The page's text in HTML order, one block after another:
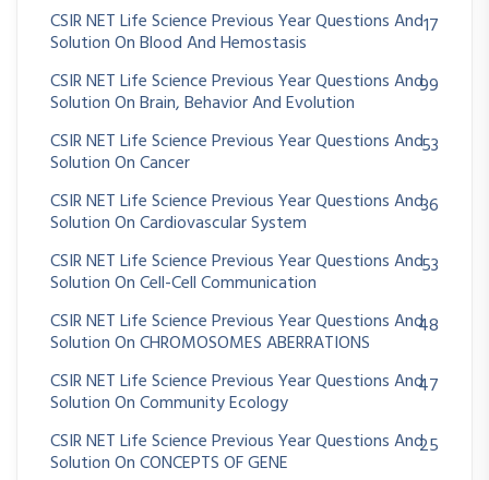
CSIR NET Life Science Previous Year Questions And
Solution On Blood And Hemostasis
17
CSIR NET Life Science Previous Year Questions And
Solution On Brain, Behavior And Evolution
99
CSIR NET Life Science Previous Year Questions And
Solution On Cancer
53
CSIR NET Life Science Previous Year Questions And
Solution On Cardiovascular System
36
CSIR NET Life Science Previous Year Questions And
Solution On Cell-Cell Communication
53
CSIR NET Life Science Previous Year Questions And
Solution On CHROMOSOMES ABERRATIONS
48
CSIR NET Life Science Previous Year Questions And
Solution On Community Ecology
47
CSIR NET Life Science Previous Year Questions And
Solution On CONCEPTS OF GENE
25